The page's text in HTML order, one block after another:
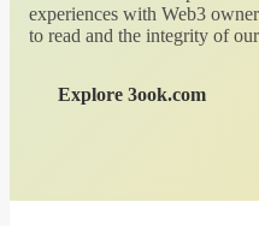
experiences with Web3
to read and the integrity of
Explore 3ook.com